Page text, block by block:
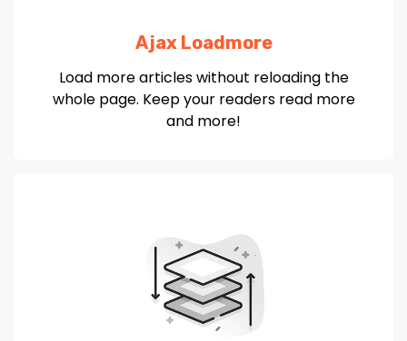
Ajax Loadmore
Load more articles without reloading the
whole page. Keep your readers read more
and more!